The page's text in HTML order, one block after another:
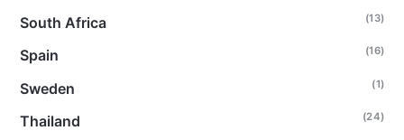
South Africa (13)
Spain (16)
Sweden (1)
Thailand (24)